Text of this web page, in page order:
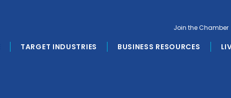
TARGET INDUSTRIES BUSINESS RESOURCES
Join the Chamber